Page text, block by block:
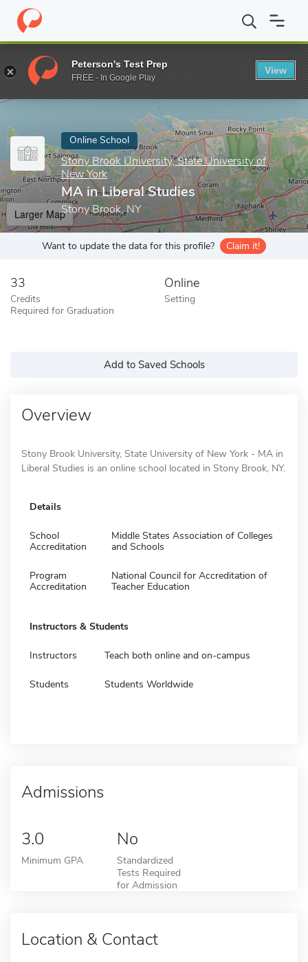
Home Online Schools Stony Brook University, State University
Enter a keyword
Online School
Stony Brook University, State University of
New York
MA in Liberal Studies
Stony Brook, NY
Larger Map
Want to update the data for this profile? Claim it!
33
Credits
Required for Graduation
Online
Setting
Add to Saved Schools
Overview
Stony Brook University, State University of New York - MA in
Liberal Studies is an online school located in Stony Brook, NY.
Details
School
Accreditation
Middle States Association of Colleges
and Schools
Program
Accreditation
National Council for Accreditation of
Teacher Education
Instructors & Students
Instructors Teach both online and on-campus
Students Students Worldwide
Admissions
3.0
Minimum GPA
No
Standardized
Tests Required
for Admission
Location & Contact
Peterson's Test Prep
FREE - In Google Play
View